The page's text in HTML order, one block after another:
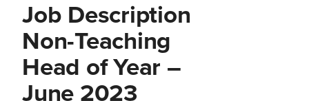
Job Description
Non-Teaching
Head of Year –
June 2023